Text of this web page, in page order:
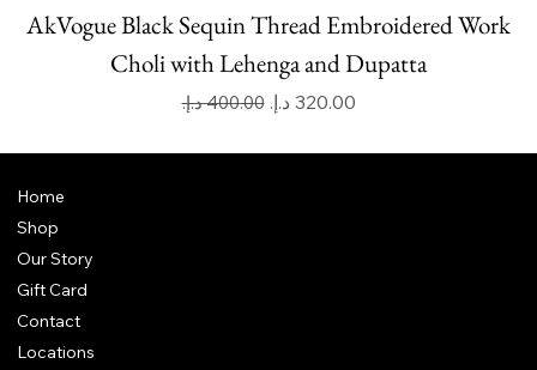
AkVogue Black Sequin Thread Embroidered Work
Choli with Lehenga and Dupatta
Regular Price
‏400.00 د.إ.‏ Sale Price
Home
Shop
Our Story
Gift Card
Contact
Locations